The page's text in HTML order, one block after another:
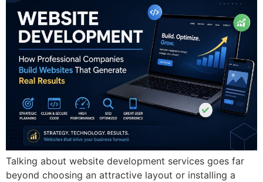
Talking about website development services goes far
beyond choosing an attractive layout or installing a